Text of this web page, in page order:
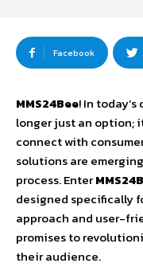
Facebook
MMS24Bee! In
longer just an option;
connect with
solutions are
process. Enter
designed specifically
approach and user-
promises to
their audience.